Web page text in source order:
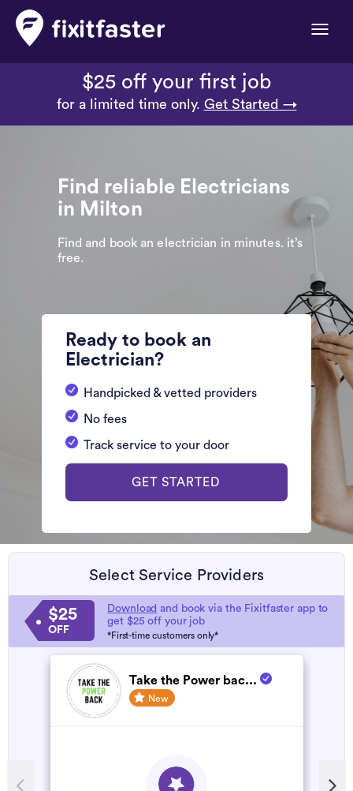
Toggle
$25 off your first job
for a limited time only. Get Started →
Find reliable Electricians
in Milton
Find and book an electrician in minutes. it’s
free.
Ready to book an
Electrician?
Handpicked & vetted providers
No fees
Track service to your door
GET STARTED
Select Service Providers
$25
OFF
Download and book via the Fixitfaster app to
get $25 off your job
*First-time customers only*
Take the Power bac...
New